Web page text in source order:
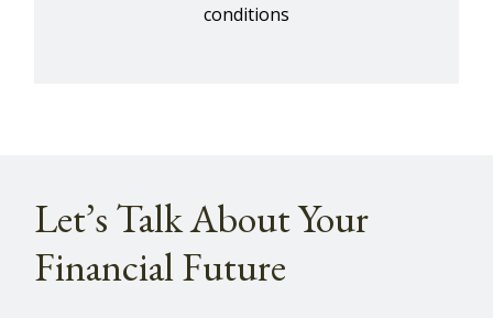
conditions
Let’s Talk About Your
Financial Future